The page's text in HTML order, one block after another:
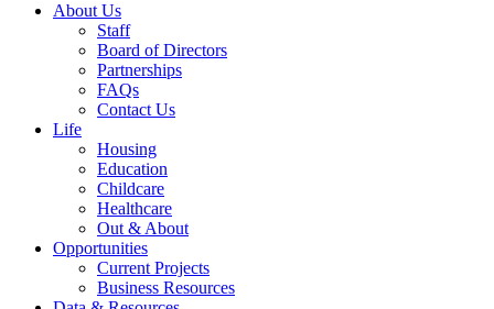
About Us
Staff
Board of Directors
Partnerships
FAQs
Contact Us
Life
Housing
Education
Childcare
Healthcare
Out & About
Opportunities
Current Projects
Business Resources